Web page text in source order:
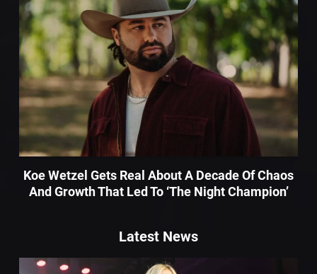
Koe Wetzel Gets Real About A Decade Of Chaos
And Growth That Led To ‘The Night Champion’
Latest News